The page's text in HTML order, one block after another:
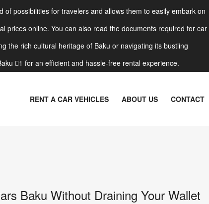
possibilities for travelers and allows them to easily embark on
prices online. You can also read the documents required for car
the rich cultural heritage of Baku or navigating its bustling
1 for an efficient and hassle-free rental experience.
RENT A CAR VEHICLES ABOUT US CONTACT
Baku Without Draining Your Wallet